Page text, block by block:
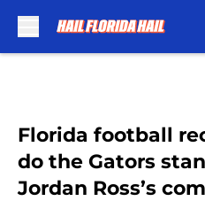
Florida football
do the Gators
Jordan Ross’s